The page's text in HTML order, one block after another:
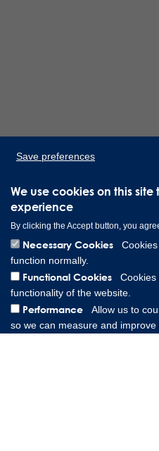
We use cookies on this
experience
By clicking the Accept button, you
Necessary Cookies
function normally.
Functional Cookies
Cookies
functionality of the website.
Performance
Allow us to
so we can measure and
Save preferences